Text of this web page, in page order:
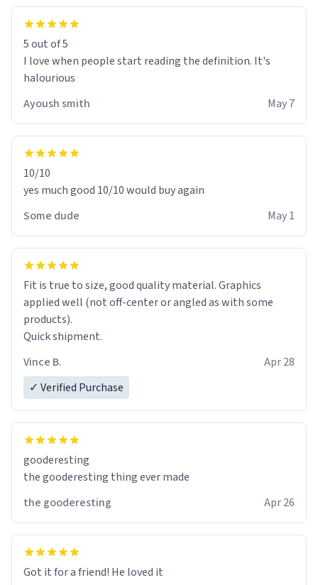
5 out of 5
I love when people start reading the definition. It's
halourious
Ayoush smith
May 7
10/10
yes much good 10/10 would buy again
Some dude
May 1
Fit is true to size, good quality material. Graphics
applied well (not off-center or angled as with some
products).
Quick shipment.
Vince B.
Apr 28
✓ Verified Purchase
gooderesting
the gooderesting thing ever made
the gooderesting
Apr 26
Got it for a friend! He loved it